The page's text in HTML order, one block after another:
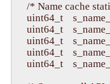
/* Name cache
uint64_t
uint64_t
uint64_t
uint64_t
uint64_t